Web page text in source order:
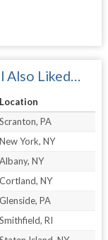
Also Liked…
Location
Scranton, PA
New York, NY
Albany, NY
Cortland, NY
Glenside, PA
Smithfield, RI